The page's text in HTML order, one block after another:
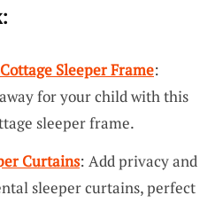
Sleeper Frame:
for your child with this
sleeper frame.
Curtains: Add privacy and
sleeper curtains, perfect